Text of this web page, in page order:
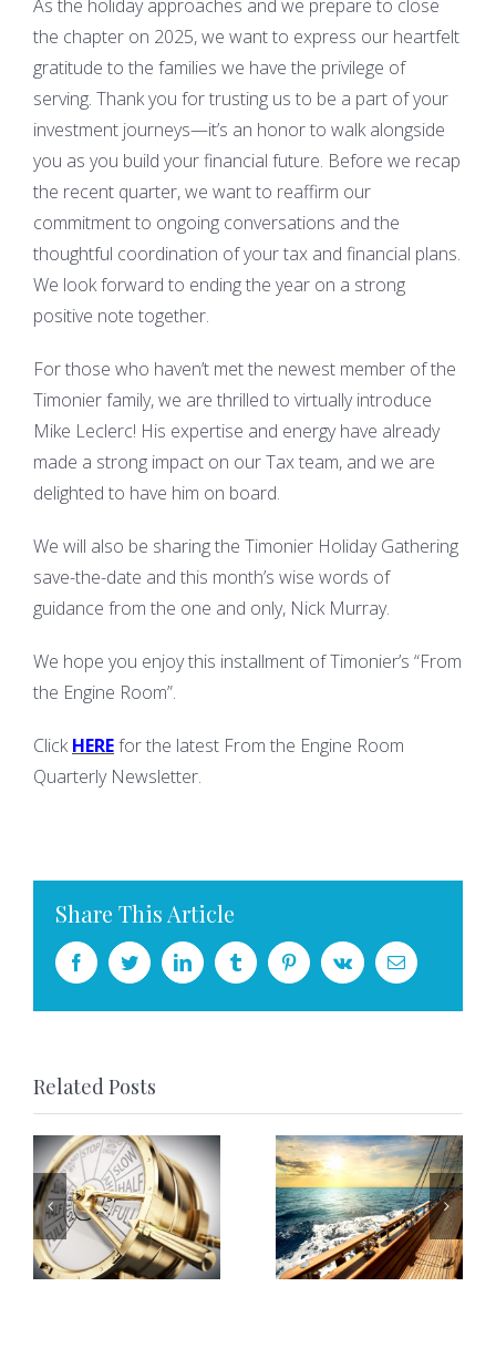
As the holiday approaches and we prepare to close
the chapter on 2025, we want to express our heartfelt
gratitude to the families we have the privilege of
serving. Thank you for trusting us to be a part of your
investment journeys—it’s an honor to walk alongside
you as you build your financial future. Before we recap
the recent quarter, we want to reaffirm our
commitment to ongoing conversations and the
thoughtful coordination of your tax and financial plans.
We look forward to ending the year on a strong
positive note together.
For those who haven’t met the newest member of the
Timonier family, we are thrilled to virtually introduce
Mike Leclerc! His expertise and energy have already
made a strong impact on our Tax team, and we are
delighted to have him on board.
We will also be sharing the Timonier Holiday Gathering
save-the-date and this month’s wise words of
guidance from the one and only, Nick Murray.
We hope you enjoy this installment of Timonier’s “From
the Engine Room”.
ClickHEREfor the latest From the Engine Room
Quarterly Newsletter.
Share This Article
FacebookTwitterLinkedIn Tumblr PinterestVk Email
Related Posts